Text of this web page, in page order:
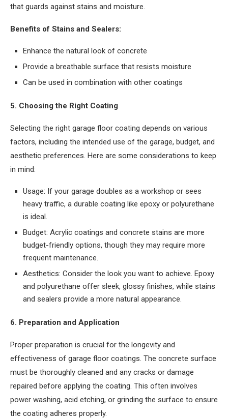
that guards against stains and moisture.
Benefits of Stains and Sealers:
Enhance the natural look of concrete
Provide a breathable surface that resists moisture
Can be used in combination with other coatings
5. Choosing the Right Coating
Selecting the right garage floor coating depends on various
factors, including the intended use of the garage, budget, and
aesthetic preferences. Here are some considerations to keep
in mind:
Usage: If your garage doubles as a workshop or sees
heavy traffic, a durable coating like epoxy or polyurethane
is ideal.
Budget: Acrylic coatings and concrete stains are more
budget-friendly options, though they may require more
frequent maintenance.
Aesthetics: Consider the look you want to achieve. Epoxy
and polyurethane offer sleek, glossy finishes, while stains
and sealers provide a more natural appearance.
6. Preparation and Application
Proper preparation is crucial for the longevity and
effectiveness of garage floor coatings. The concrete surface
must be thoroughly cleaned and any cracks or damage
repaired before applying the coating. This often involves
power washing, acid etching, or grinding the surface to ensure
the coating adheres properly.